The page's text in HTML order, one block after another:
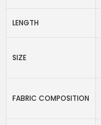
LENGTH
SIZE
FABRIC COMPOSITION